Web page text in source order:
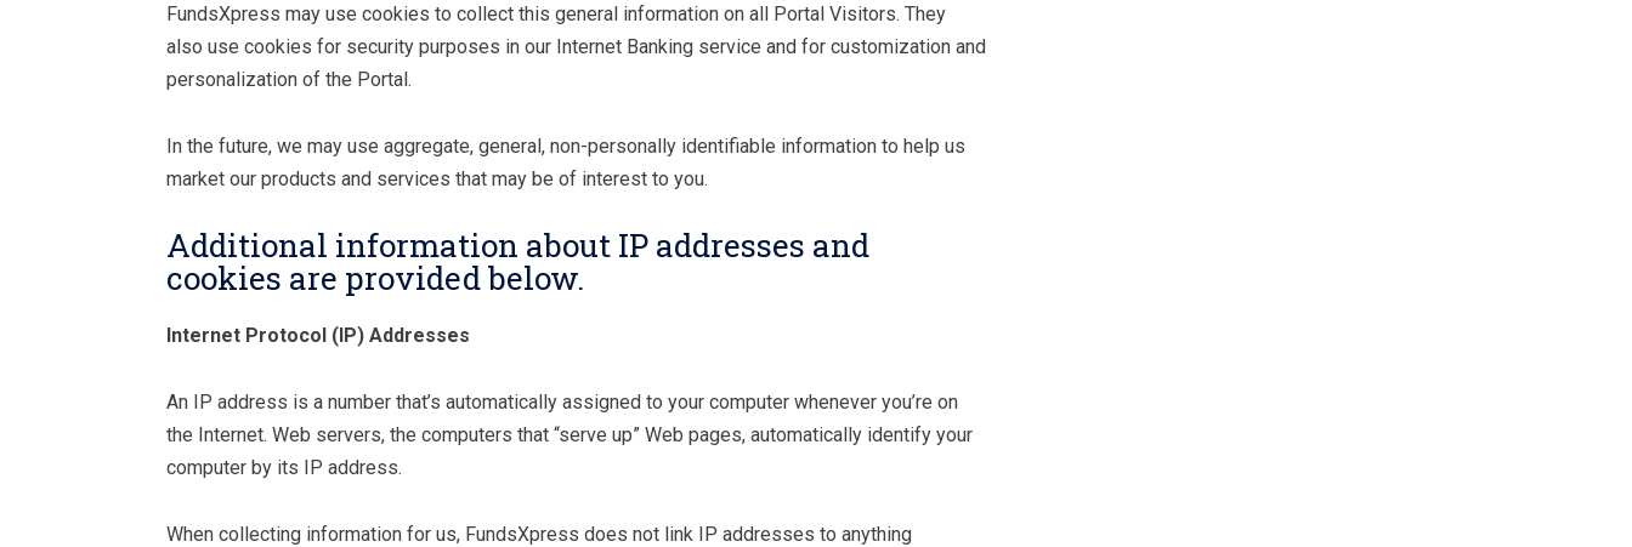
FundsXpress may use cookies to collect this general information on all Portal Visitors. They
also use cookies for security purposes in our Internet Banking service and for customization and
personalization of the Portal.
In the future, we may use aggregate, general, non-personally identifiable information to help us
market our products and services that may be of interest to you.
Additional information about IP addresses and
cookies are provided below.
Internet Protocol (IP) Addresses
An IP address is a number that’s automatically assigned to your computer whenever you’re on
the Internet. Web servers, the computers that “serve up” Web pages, automatically identify your
computer by its IP address.
When collecting information for us, FundsXpress does not link IP addresses to anything